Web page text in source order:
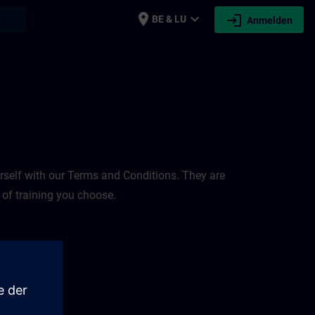
place BE & LU expand_more login Anmelden
with our Terms and Conditions. They are
training you choose.